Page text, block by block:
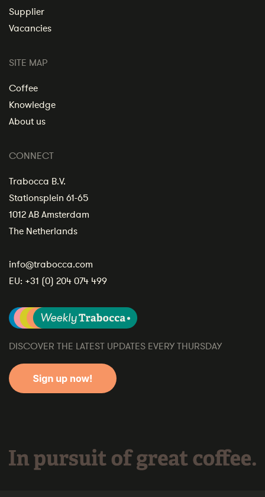
Supplier
Vacancies
SITE MAP
Coffee
Knowledge
About us
CONNECT
Trabocca B.V.
Stationsplein 61-65
1012 AB Amsterdam
The Netherlands
info@trabocca.com
EU: +31 (0) 204 074 499
DISCOVER THE LATEST UPDATES EVERY THURSDAY